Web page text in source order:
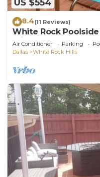
US $554
8.4(11 Reviews)
White Rock
Private Pool
Air Conditioner Parking
Dallas
White Rock Hills